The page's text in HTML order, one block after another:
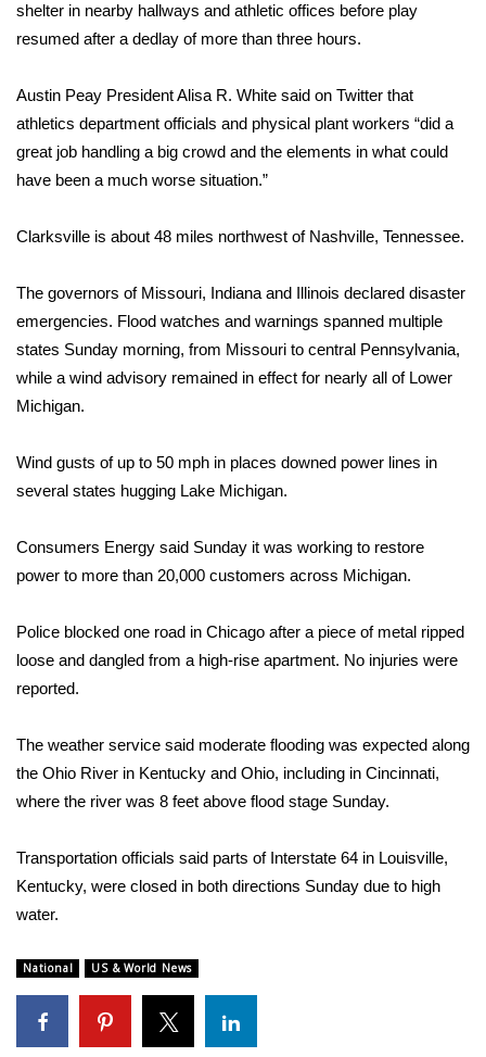
Pets Without Partners
WCBI Medical Expert
Hosford Legal Line
Find A Job
CHANNELS
WCBI Channel Updates
CBSN Livefeed
My MS
WCBI – LP
Ion Plus
FCC Applications
Contact Us
WCBI FCC Reports
Intern With Us
shelter in nearby hallways and athletic offices before play
resumed after a dedlay of more than three hours.
Austin Peay President Alisa R. White said on Twitter that
athletics department officials and physical plant workers “did a
great job handling a big crowd and the elements in what could
have been a much worse situation.”
Clarksville is about 48 miles northwest of Nashville, Tennessee.
The governors of Missouri, Indiana and Illinois declared disaster
emergencies. Flood watches and warnings spanned multiple
states Sunday morning, from Missouri to central Pennsylvania,
while a wind advisory remained in effect for nearly all of Lower
Michigan.
Wind gusts of up to 50 mph in places downed power lines in
several states hugging Lake Michigan.
Consumers Energy said Sunday it was working to restore
power to more than 20,000 customers across Michigan.
Police blocked one road in Chicago after a piece of metal ripped
loose and dangled from a high-rise apartment. No injuries were
reported.
The weather service said moderate flooding was expected along
the Ohio River in Kentucky and Ohio, including in Cincinnati,
where the river was 8 feet above flood stage Sunday.
Transportation officials said parts of Interstate 64 in Louisville,
Kentucky, were closed in both directions Sunday due to high
water.
National US & World News